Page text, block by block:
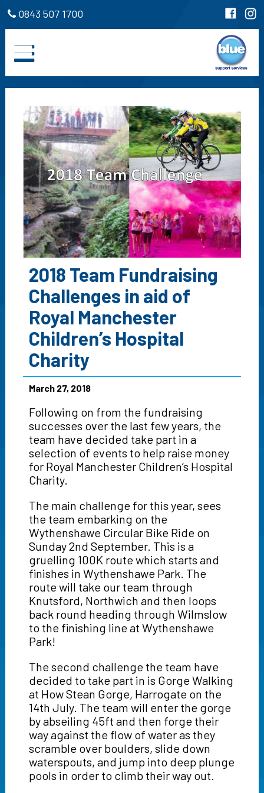
0843 507 1700
2018 Team Fundraising
Challenges in aid of
Royal Manchester
Children’s Hospital
Charity
March 27, 2018
Following on from the fundraising
successes over the last few years, the
team have decided take part in a
selection of events to help raise money
for Royal Manchester Children’s Hospital
Charity.
The main challenge for this year, sees
the team embarking on the
Wythenshawe Circular Bike Ride on
Sunday 2nd September. This is a
gruelling 100K route which starts and
finishes in Wythenshawe Park. The
route will take our team through
Knutsford, Northwich and then loops
back round heading through Wilmslow
to the finishing line at Wythenshawe
Park!
The second challenge the team have
decided to take part in is Gorge Walking
at How Stean Gorge, Harrogate on the
14th July. The team will enter the gorge
by abseiling 45ft and then forge their
way against the flow of water as they
scramble over boulders, slide down
waterspouts, and jump into deep plunge
pools in order to climb their way out.